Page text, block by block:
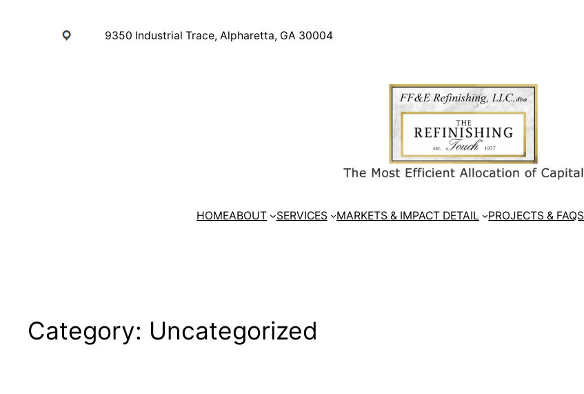
9350 Industrial Trace, Alpharetta, GA 30004
HOMEABOUT SERVICES MARKETS & IMPACT DETAIL PROJECTS & FAQS
Category: Uncategorized